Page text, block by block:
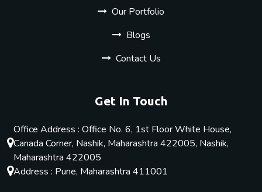
Our Portfolio
Blogs
Contact Us
Get In Touch
Office Address : Office No. 6, 1st Floor White House,
Canada Corner, Nashik, Maharashtra 422005, Nashik,
Maharashtra 422005
Address : Pune, Maharashtra 411001